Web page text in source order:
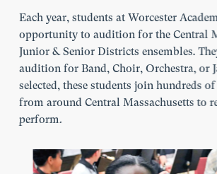
Each year, students at Worcester
opportunity to audition for the Central
Junior & Senior Districts ensembles.
audition for Band, Choir, Orchestra, or
selected, these students join hundreds
from around Central Massachusetts to
perform.